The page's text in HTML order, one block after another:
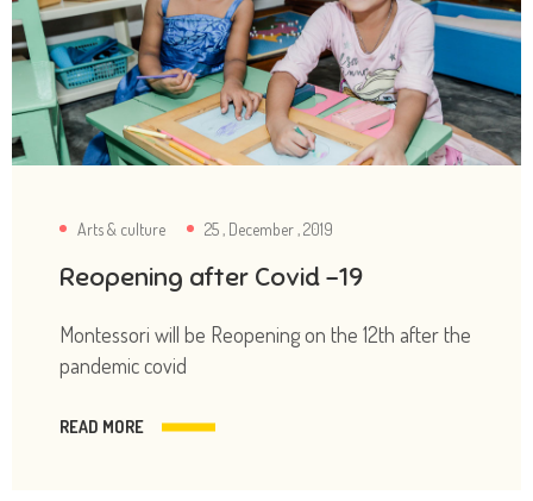
Arts & culture 25 , December , 2019
Reopening after Covid -19
Montessori will be Reopening on the 12th after the
pandemic covid
READ MORE